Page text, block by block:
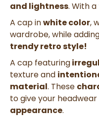
and lightness. With
A cap inwhite color,
wardrobe, while
trendy retro style!
A cap featuring
texture and
material. These
to give your headwear
appearance.